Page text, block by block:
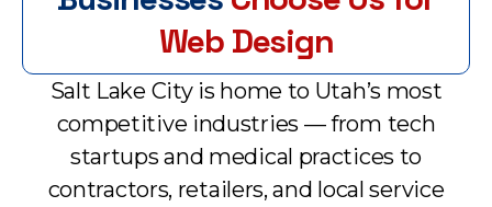
Web Design
Salt Lake City is home to Utah’s most
competitive industries — from tech
startups and medical practices to
contractors, retailers, and local service